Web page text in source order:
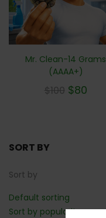
Mr. Clean-14 Grams
(AAAA+)
$100 $80
SORT BY
Sort by
Default sorting
Sort by popularity